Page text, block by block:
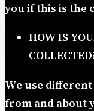
you if this is the
HOW IS
We use
from and about